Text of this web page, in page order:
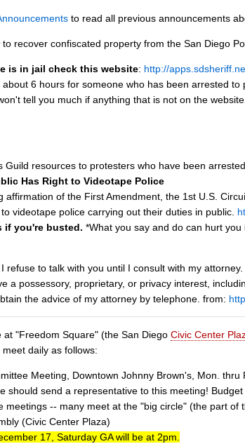
to read all previous announcements
recover confiscated property from the San Diego
is in jail check this website: http://
about 6 hours for someone who has been arrested
tell you much if anything that is not on the
Guild resources to protesters who have been
Has Right to Videotape Police
affirmation of the First Amendment, the 1st U.S.
videotape police carrying out their duties in public.
if you're busted. *What you say and do can hurt
refuse to talk with you until I consult with my
a possessory, proprietary, or privacy interest,
the advice of my attorney by telephone. from:
at "Freedom Square" (the San Diego Civic Center
daily as follows:
Meeting, Downtown Johnny Brown's, Mon. thru
should send a representative to this meeting!
meetings -- many meet at the "big circle" (the part
(Civic Center Plaza)
17, Saturday GA will be at 2pm.